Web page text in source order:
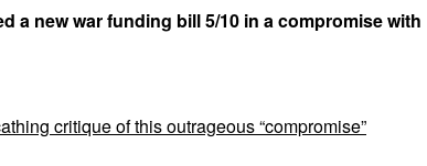
a new war funding bill 5/10 in a compromise with
critique of this outrageous “compromise”